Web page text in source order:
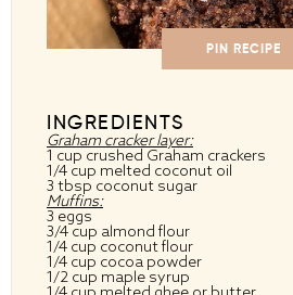
PIN RECIPE
INGREDIENTS
Graham cracker layer:
1 cup crushed Graham crackers
1/4 cup melted coconut oil
3 tbsp coconut sugar
Muffins:
3 eggs
3/4 cup almond flour
1/4 cup coconut flour
1/4 cup cocoa powder
1/2 cup maple syrup